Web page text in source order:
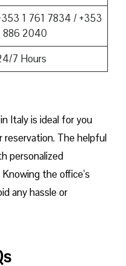
1 761 7834 / +353
886 2040
7 Hours
Italy is ideal for you
reservation. The helpful
personalized
the office’s
any hassle or